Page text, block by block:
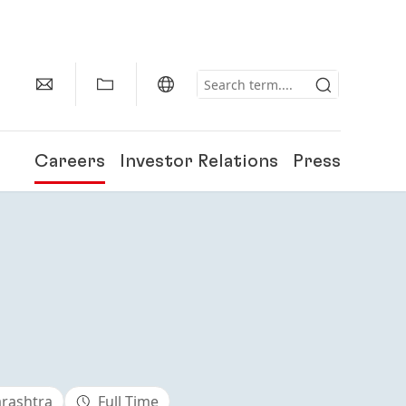
Careers Investor Relations Press
Full Time